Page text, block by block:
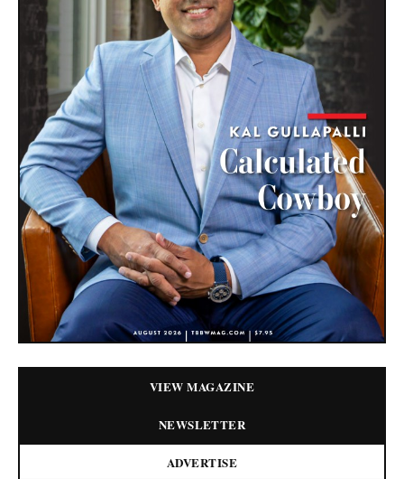
VIEW MAGAZINE
NEWSLETTER
ADVERTISE